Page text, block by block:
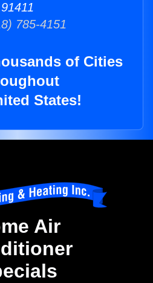
91411
785-4151
of Cities
States!
Air